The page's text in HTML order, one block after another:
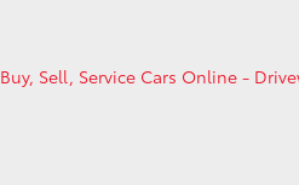
Buy, Sell, Service Cars Online -